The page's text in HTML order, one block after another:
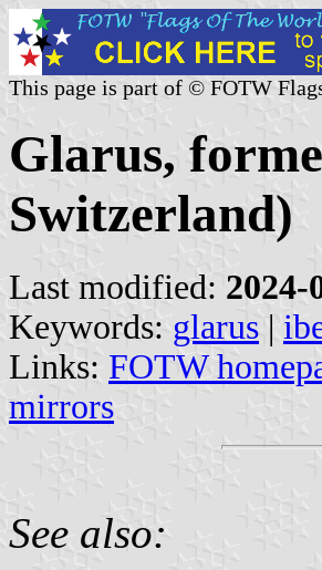
This page is part of © FOTW
Glarus,
Switzerland)
Last modified: 2024-
Keywords: glarus |
Links: FOTW
mirrors
See also: